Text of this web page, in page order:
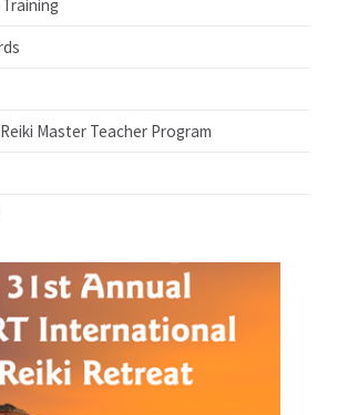
Master Teacher Program